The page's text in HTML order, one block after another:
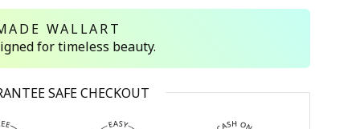
media
in
WALLART
for timeless beauty.
SAFE CHECKOUT